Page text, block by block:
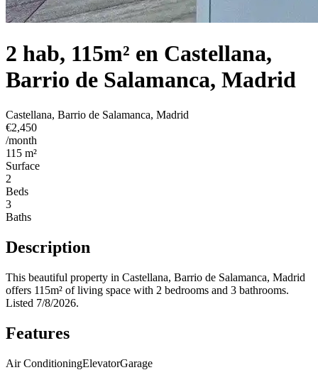
2 hab, 115m² en Castellana,
Barrio de Salamanca, Madrid
Castellana, Barrio de Salamanca, Madrid
€2,450
/month
115 m²
Surface
2
Beds
3
Baths
Description
This beautiful property in Castellana, Barrio de Salamanca, Madrid
offers 115m² of living space with 2 bedrooms and 3 bathrooms.
Listed 7/8/2026.
Features
Air ConditioningElevatorGarage